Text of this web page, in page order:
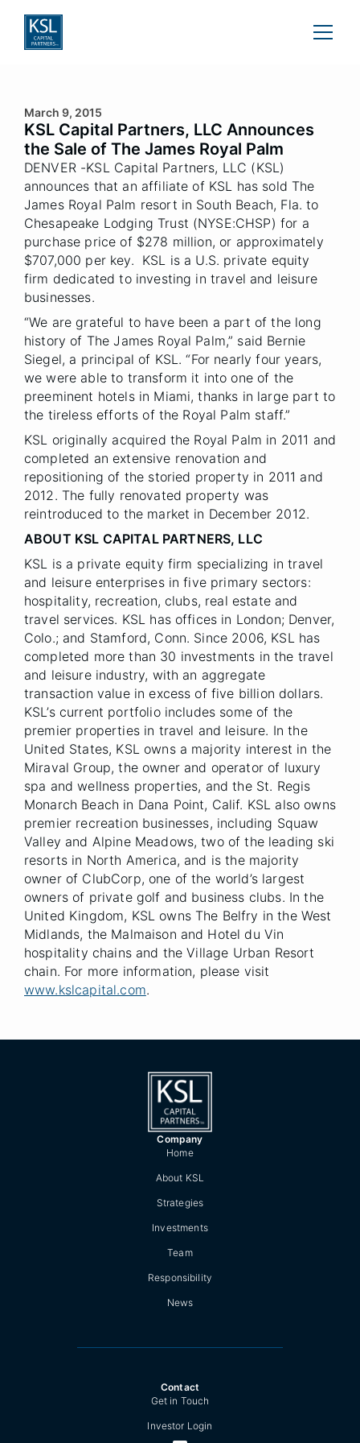
March 9, 2015
KSL Capital Partners, LLC Announces
the Sale of The James Royal Palm
DENVER -KSL Capital Partners, LLC (KSL)
announces that an affiliate of KSL has sold The
James Royal Palm resort in South Beach, Fla. to
Chesapeake Lodging Trust (NYSE:CHSP) for a
purchase price of $278 million, or approximately
$707,000 per key. KSL is a U.S. private equity
firm dedicated to investing in travel and leisure
businesses.
“We are grateful to have been a part of the long
history of The James Royal Palm,” said Bernie
Siegel, a principal of KSL. “For nearly four years,
we were able to transform it into one of the
preeminent hotels in Miami, thanks in large part to
the tireless efforts of the Royal Palm staff.”
KSL originally acquired the Royal Palm in 2011 and
completed an extensive renovation and
repositioning of the storied property in 2011 and
2012. The fully renovated property was
reintroduced to the market in December 2012.
ABOUT KSL CAPITAL PARTNERS, LLC
KSL is a private equity firm specializing in travel
and leisure enterprises in five primary sectors:
hospitality, recreation, clubs, real estate and
travel services. KSL has offices in London; Denver,
Colo.; and Stamford, Conn. Since 2006, KSL has
completed more than 30 investments in the travel
and leisure industry, with an aggregate
transaction value in excess of five billion dollars.
KSL’s current portfolio includes some of the
premier properties in travel and leisure. In the
United States, KSL owns a majority interest in the
Miraval Group, the owner and operator of luxury
spa and wellness properties, and the St. Regis
Monarch Beach in Dana Point, Calif. KSL also owns
premier recreation businesses, including Squaw
Valley and Alpine Meadows, two of the leading ski
resorts in North America, and is the majority
owner of ClubCorp, one of the world’s largest
owners of private golf and business clubs. In the
United Kingdom, KSL owns The Belfry in the West
Midlands, the Malmaison and Hotel du Vin
hospitality chains and the Village Urban Resort
chain. For more information, please visit
www.kslcapital.com.
Company
Home
About KSL
Strategies
Investments
Team
Responsibility
News
Contact
Get in Touch
Investor Login